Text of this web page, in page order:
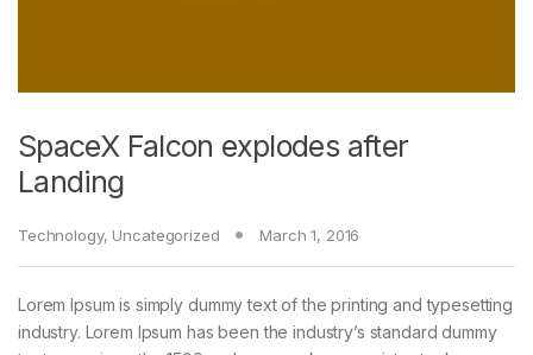
SpaceX Falcon explodes after
Landing
Technology, Uncategorized March 1, 2016
Lorem Ipsum is simply dummy text of the printing and typesetting
industry. Lorem Ipsum has been the industry’s standard dummy